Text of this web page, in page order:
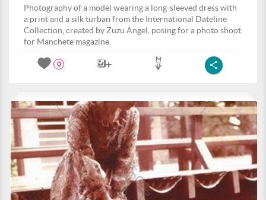
Photography of a model wearing a long-sleeved dress with
a print and a silk turban from the International Dateline
Collection, created by Zuzu Angel, posing for a photo shoot
for Manchete magazine.
0